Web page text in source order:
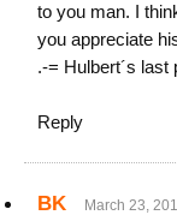
to you man. I
you appreciate
.-= Hulbert´s
Reply
BK March 23,